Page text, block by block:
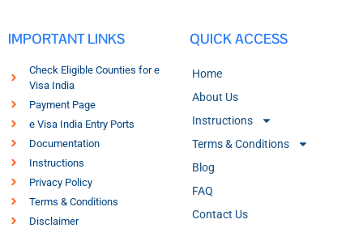
IMPORTANT LINKS
Check Eligible Counties for e
Visa India
Payment Page
e Visa India Entry Ports
Documentation
Instructions
Privacy Policy
Terms & Conditions
Disclaimer
QUICK ACCESS
Home
About Us
Instructions
Terms & Conditions
Blog
FAQ
Contact Us